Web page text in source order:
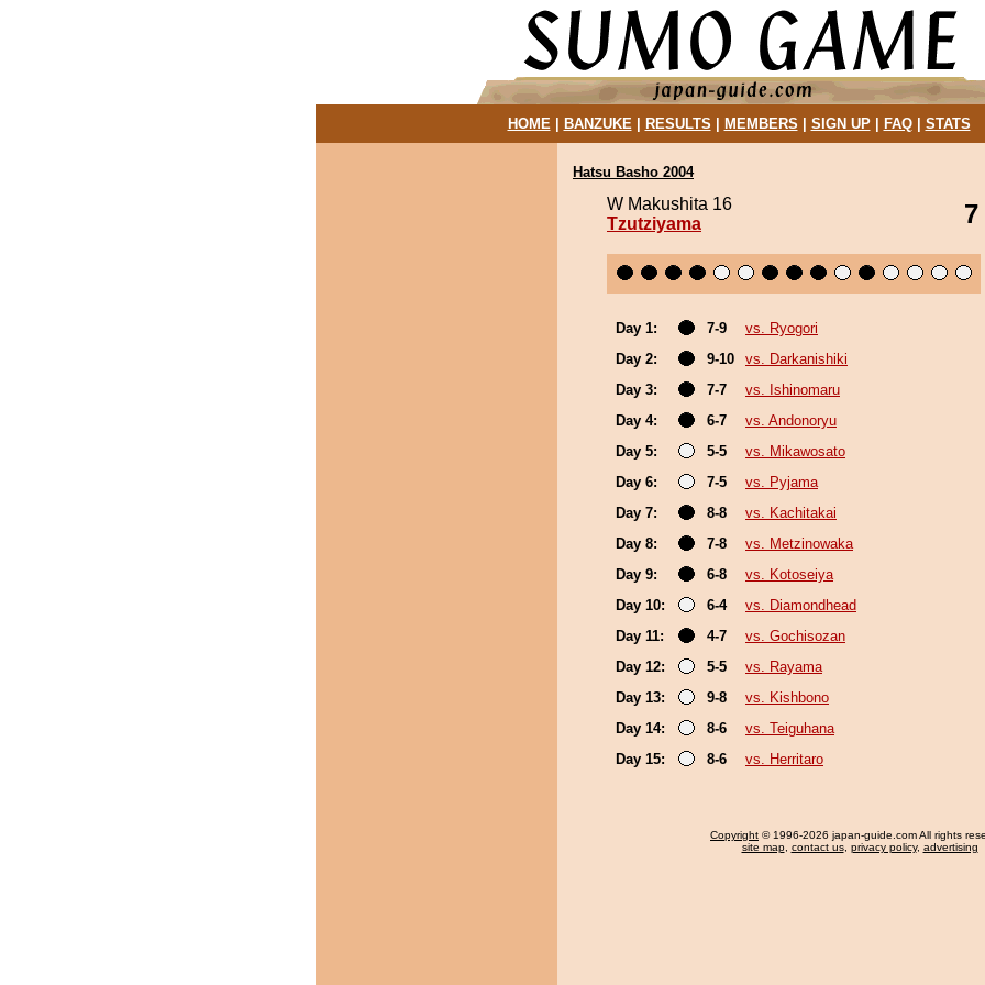
HOME| BANZUKE| RESULTS MEMBERS SIGN UP| FAQ| STATS
Hatsu Basho 2004
W Makushita 16
Tzutziyama
7
Day 1: 7-9
vs. Ryogori
Day 2:
9-10
vs. Darkanishiki
Day 3:
7-7
vs. Ishinomaru
Day 4:
6-7
vs. Andonoryu
Day 5:
5-5
vs. Mikawosato
Day 6:
7-5
vs. Pyjama
Day 7:
8-8
vs. Kachitakai
Day 8:
7-8
vs. Metzinowaka
Day 9:
6-8
vs. Kotoseiya
Day 10:
6-4
vs. Diamondhead
Day 11:
4-7
vs. Gochisozan
Day 12:
5-5
vs. Rayama
Day 13:
9-8
vs. Kishbono
Day 14:
8-6
vs. Teiguhana
Day 15:
8-6 vs. Herritaro
Copyright © 1996-2026 japan-guide.com All rights
site map, contact us, privacy policy, advertising